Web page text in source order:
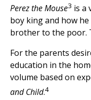
Perez the Mouse3 is a
boy king and how
brother to the poor.
For the parents
education in the
volume based on
and Child.4